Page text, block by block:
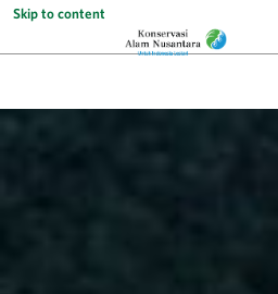
Skip to content